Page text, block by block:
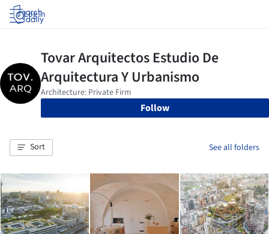
Log in
Follow
Sort See all folders